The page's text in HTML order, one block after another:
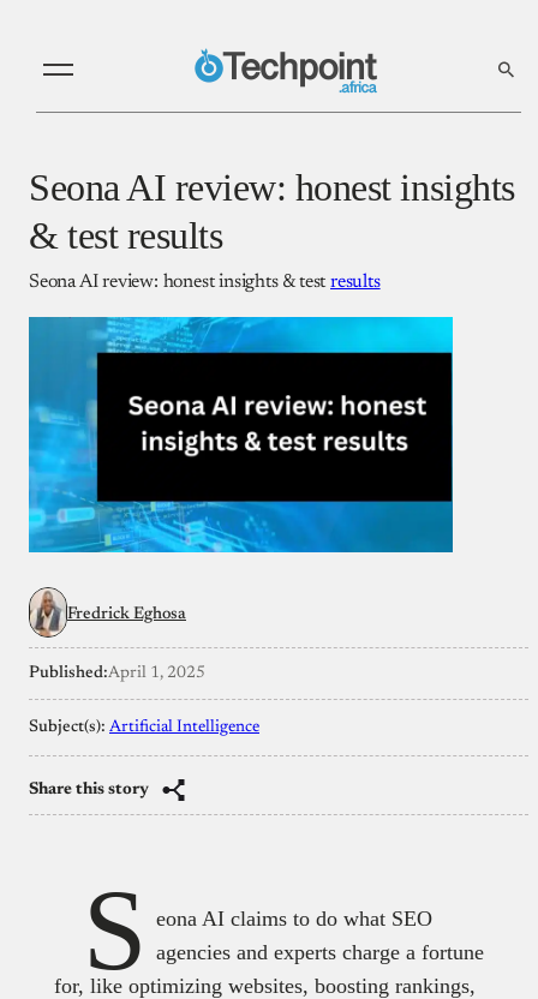
Seona AI review: honest insights
& test results
Seona AI review: honest insights & testresults
Fredrick Eghosa
Published:April 1, 2025
Subject(s): Artificial Intelligence
Share this story
S
eona AI claims to do what SEO
agencies and experts charge a fortune
for, like optimizing websites, boosting rankings,